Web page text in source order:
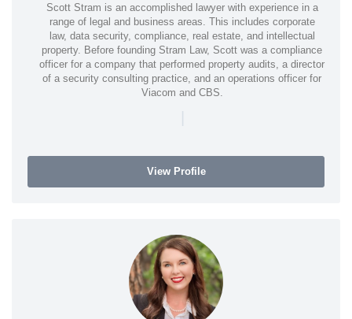
Scott Stram is an accomplished lawyer with experience in a
range of legal and business areas. This includes corporate
law, data security, compliance, real estate, and intellectual
property. Before founding Stram Law, Scott was a compliance
officer for a company that performed property audits, a director
of a security consulting practice, and an operations officer for
Viacom and CBS.
|
View Profile